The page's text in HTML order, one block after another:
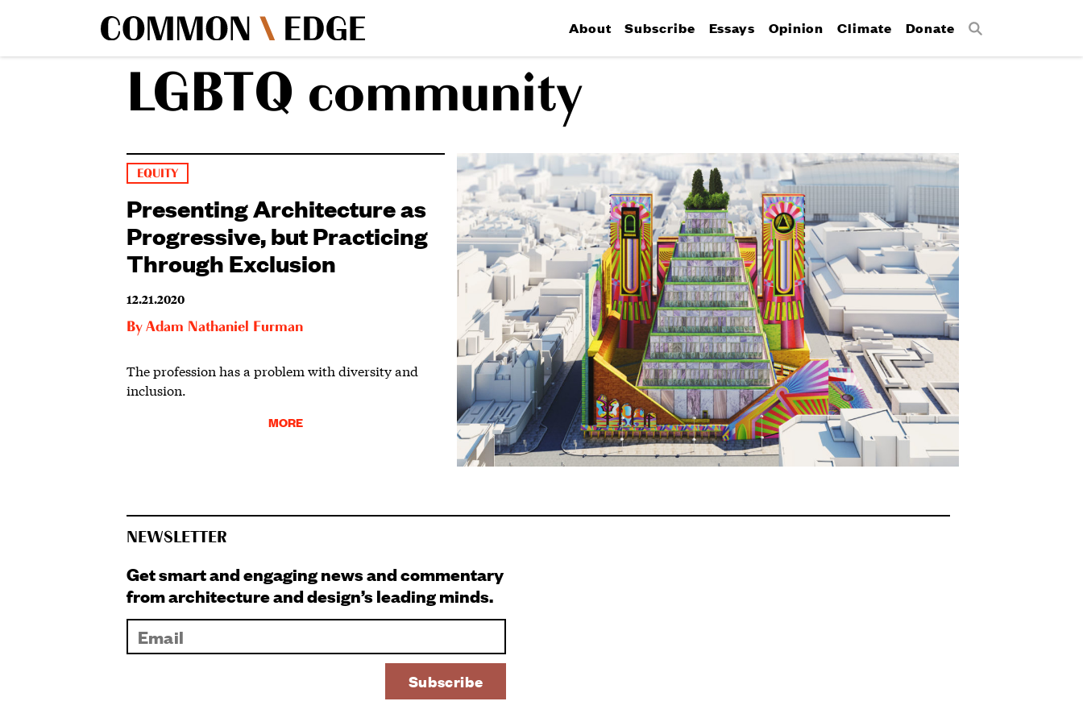
About Subscribe Essays Opinion Climate Donate Search
LGBTQ community
EQUITY
Presenting Architecture as
Progressive, but Practicing
Through Exclusion
12.21.2020
By Adam Nathaniel Furman
The profession has a problem with diversity and
inclusion.
MORE
NEWSLETTER
Get smart and engaging news and commentary
from architecture and design’s leading minds.